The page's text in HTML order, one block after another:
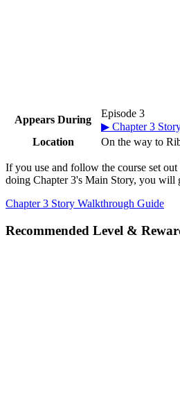
Appears During
Episode 3
▶ Chapter 3
Location
On the way to
If you use and follow the course set
doing Chapter 3's Main Story, you will
Chapter 3 Story Walkthrough Guide
Recommended Level &